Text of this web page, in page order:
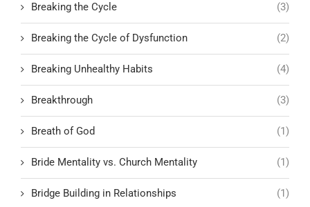
Breaking the Cycle (3)
Breaking the Cycle of Dysfunction (2)
Breaking Unhealthy Habits (4)
Breakthrough (3)
Breath of God (1)
Bride Mentality vs. Church Mentality (1)
Bridge Building in Relationships (1)